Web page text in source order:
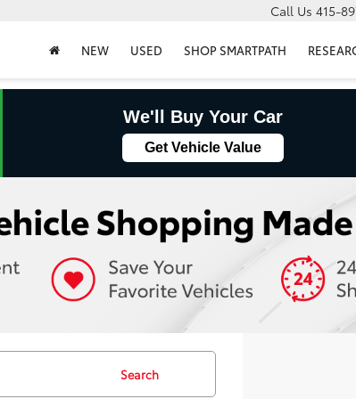
Call Us 415-
NEW USED SHOP SMARTPATH
We'll Buy Your Car
Get Vehicle Value
Search